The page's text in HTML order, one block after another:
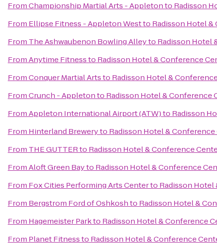
FromChampionship Martial Arts - Appletonto Radisson
From Ellipse Fitness - Appleton Westto Radisson Hotel &
From The Ashwaubenon Bowling Alleyto Radisson Hotel
FromAnytime Fitnessto Radisson Hotel & Conference
FromConquer Martial Artsto Radisson Hotel &
FromCrunch - Appletonto Radisson Hotel & Conference
FromAppleton International Airport (ATW)to Radisson
From Hinterland Breweryto Radisson Hotel &
From THE GUTTERto Radisson Hotel & Conference
FromAloft Green Bayto Radisson Hotel & Conference
From Fox Cities Performing Arts Centerto Radisson Hotel
From Bergstrom Ford of Oshkoshto Radisson Hotel &
From Hagemeister Parkto Radisson Hotel & Conference
From Planet Fitnessto Radisson Hotel & Conference